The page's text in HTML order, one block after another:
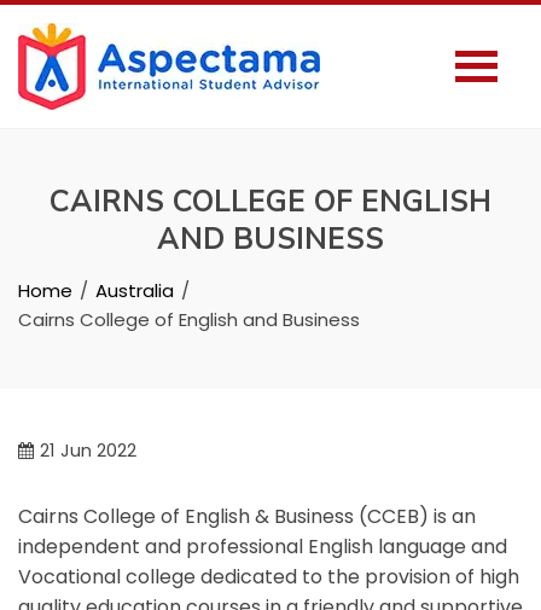
CAIRNS COLLEGE OF ENGLISH
AND BUSINESS
Home
Australia
Cairns College of English and Business
21 Jun 2022
Cairns College of English & Business (CCEB) is an
independent and professional English language and
Vocational college dedicated to the provision of high